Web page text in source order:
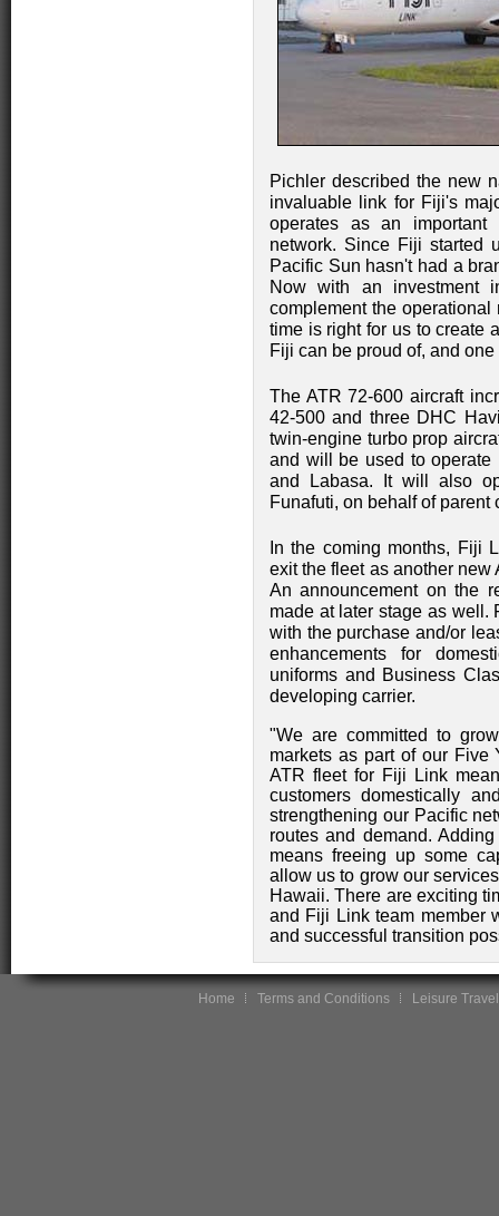
Pichler described the new
invaluable link for Fiji's
operates as an
network. Since Fiji started
Pacific Sun hasn't had a
Now with an investment
complement the
time is right for us to create
Fiji can be proud of, and
The ATR 72-600 aircraft
42-500 and three DHC
twin-engine turbo prop
and will be used to operate
and Labasa. It will also
Funafuti, on behalf of
In the coming months, Fiji
exit the fleet as another new
An announcement on the
made at later stage as
with the purchase and/or
enhancements for
uniforms and Business
developing carrier.
"We are committed to
markets as part of our Five
ATR fleet for Fiji Link
customers domestically
strengthening our Pacific
routes and demand.
means freeing up some
allow us to grow our
Hawaii. There are exciting
and Fiji Link team member
and successful transition
Home Terms and Conditions Leisure Travel